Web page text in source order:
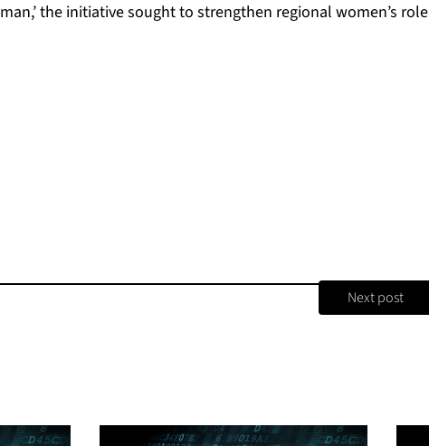
the initiative sought to strengthen regional women’s role
Next post